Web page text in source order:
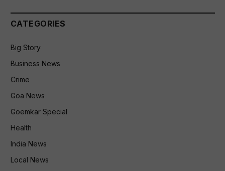
CATEGORIES
Big Story
Business News
Crime
Goa News
Goemkar Special
Health
India News
Local News